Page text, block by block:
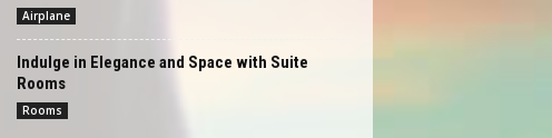
Airplane
Indulge in Elegance and Space with Suite
Rooms
Rooms